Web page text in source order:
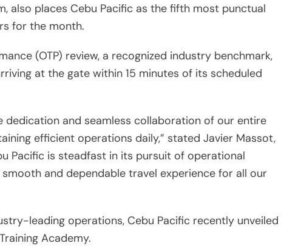
also places Cebu Pacific as the fifth most punctual
for the month.
(OTP) review, a recognized industry benchmark,
at the gate within 15 minutes of its scheduled
dedication and seamless collaboration of our entire
efficient operations daily,” stated Javier Massot,
Pacific is steadfast in its pursuit of operational
and dependable travel experience for all our
leading operations, Cebu Pacific recently unveiled
Academy.